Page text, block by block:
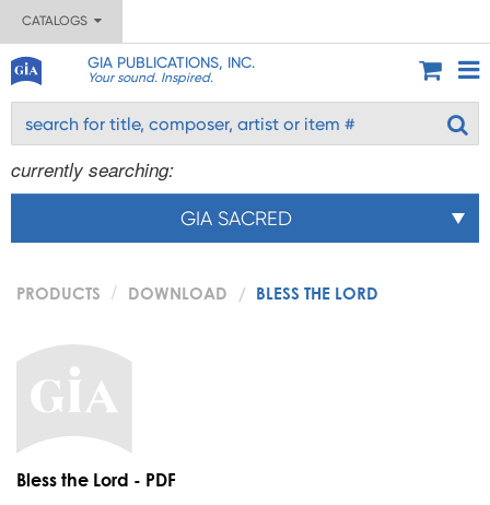
CATALOGS
GIA PUBLICATIONS, INC.
Your sound. Inspired.
currently searching:
GIA SACRED
PRODUCTS DOWNLOAD BLESS THE LORD
Bless the Lord - PDF